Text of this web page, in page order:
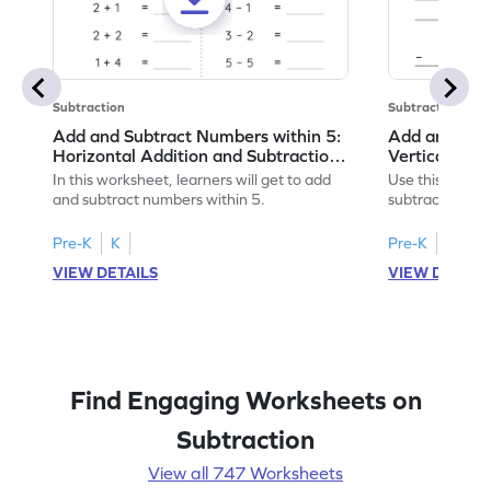
Subtraction
Add and Subtract Numbers within 5:
Horizontal Addition and Subtraction
Worksheet
In this worksheet, learners will get to add
and subtract numbers within 5.
Pre-K
K
VIEW DETAILS
Subtraction
Add and
Vertical
Worksheet
Use this
subtract
Pre-K
VIEW
Find Engaging Worksheets on
Subtraction
View all 747 Worksheets